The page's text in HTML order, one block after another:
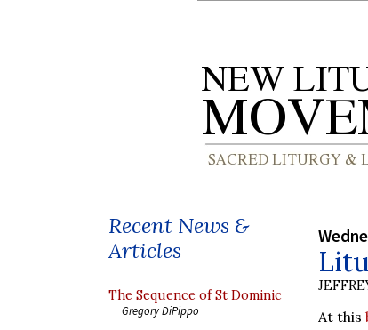
Recent News &
Articles
The Sequence of St Dominic
Gregory DiPippo At this